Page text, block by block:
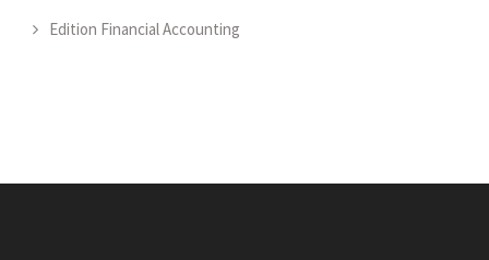
Edition Financial Accounting